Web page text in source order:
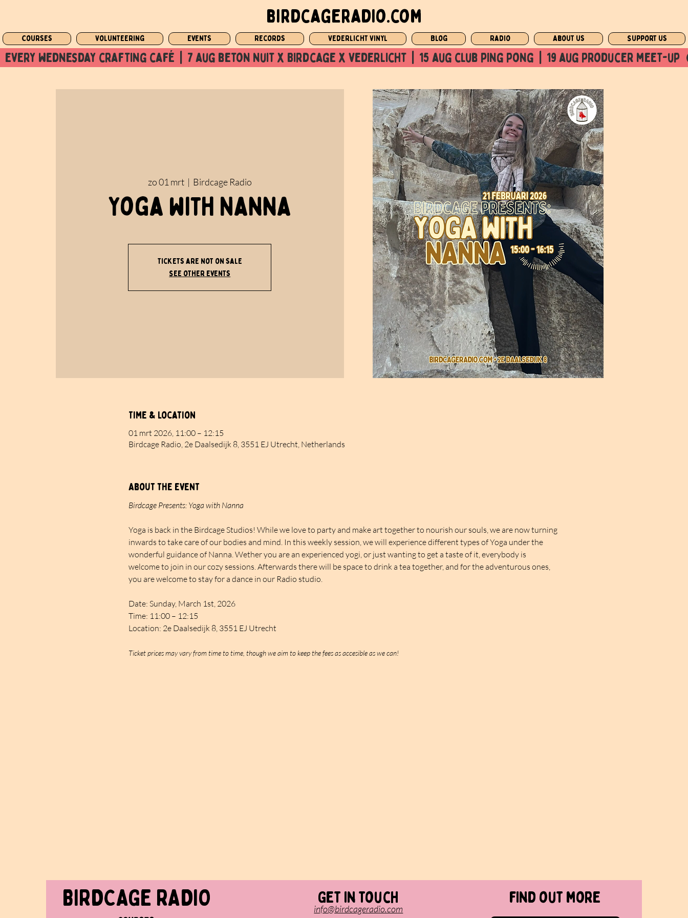
birdcageradio.com
Courses Volunteering Events Records Vederlicht Vinyl Blog Radio About us Support us
  every wednesday crafting café  |  7 aug beton nuit x Birdcage x vederlicht  |  15 aug club ping pong  |  19 aug producer meet-up
zo 01 mrt
  |
Birdcage Radio
Yoga with Nanna
Tickets are not on sale
See other events
Time & Location
01 mrt 2026, 11:00 – 12:15
Birdcage Radio, 2e Daalsedijk 8, 3551 EJ Utrecht, Netherlands
About the event
Birdcage Presents: Yoga with Nanna
Yoga is back in the Birdcage Studios! While we love to party and make art together to nourish our souls, we are now turning
inwards to take care of our bodies and mind. In this weekly session, we will experience different types of Yoga under the
wonderful guidance of Nanna. Wether you are an experienced yogi, or just wanting to get a taste of it, everybody is
welcome to join in our cozy sessions. Afterwards there will be space to drink a tea together, and for the adventurous ones,
you are welcome to stay for a dance in our Radio studio.
Date: Sunday, March 1st, 2026
Time: 11:00 – 12:15
Location: 2e Daalsedijk 8, 3551 EJ Utrecht
Ticket prices may vary from time to time, though we aim to keep the fees as accesible as we can!
BIRDCAGe RADIO Get in touch
info@birdcageradio.com
find out more